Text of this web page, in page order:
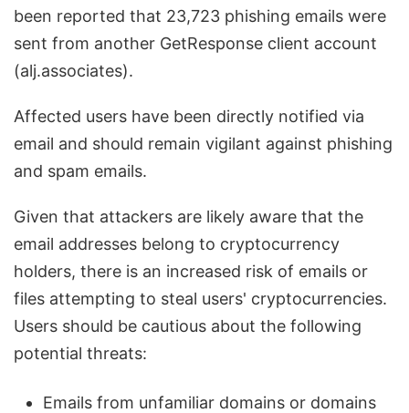
been reported that 23,723 phishing emails were
sent from another GetResponse client account
(alj.associates).
Affected users have been directly notified via
email and should remain vigilant against phishing
and spam emails.
Given that attackers are likely aware that the
email addresses belong to cryptocurrency
holders, there is an increased risk of emails or
files attempting to steal users' cryptocurrencies.
Users should be cautious about the following
potential threats:
Emails from unfamiliar domains or domains